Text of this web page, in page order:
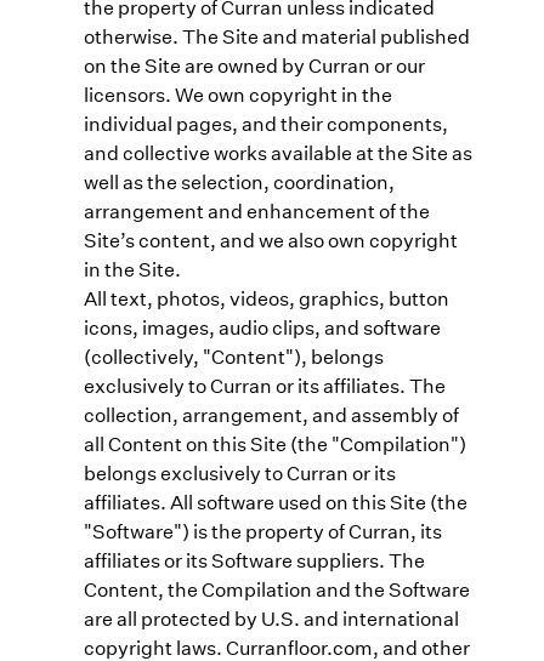
the property of Curran unless indicated
otherwise. The Site and material published
on the Site are owned by Curran or our
licensors. We own copyright in the
individual pages, and their components,
and collective works available at the Site as
well as the selection, coordination,
arrangement and enhancement of the
Site’s content, and we also own copyright
in the Site.
All text, photos, videos, graphics, button
icons, images, audio clips, and software
(collectively, "Content"), belongs
exclusively to Curran or its affiliates. The
collection, arrangement, and assembly of
all Content on this Site (the "Compilation")
belongs exclusively to Curran or its
affiliates. All software used on this Site (the
"Software") is the property of Curran, its
affiliates or its Software suppliers. The
Content, the Compilation and the Software
are all protected by U.S. and international
copyright laws. Curranfloor.com, and other